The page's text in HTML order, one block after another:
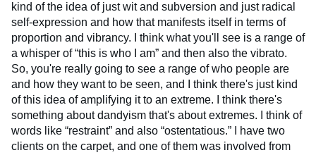
kind of the idea of just wit and subversion and just radical
self-expression and how that manifests itself in terms of
proportion and vibrancy. I think what you'll see is a range of
a whisper of “this is who I am” and then also the vibrato.
So, you're really going to see a range of who people are
and how they want to be seen, and I think there's just kind
of this idea of amplifying it to an extreme. I think there's
something about dandyism that's about extremes. I think of
words like “restraint” and also “ostentatious.” I have two
clients on the carpet, and one of them was involved from